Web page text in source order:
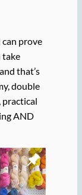
can prove
take
that’s
double
practical
AND